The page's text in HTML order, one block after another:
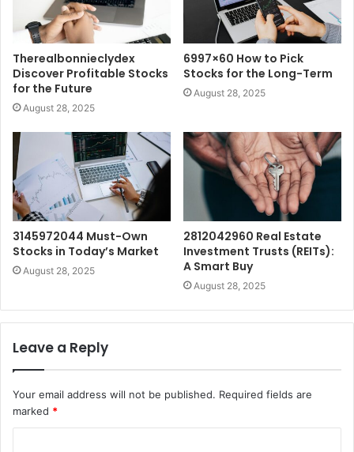
Therealbonnieclydex
Discover Profitable Stocks
for the Future
August 28, 2025
6997×60 How to Pick
Stocks for the Long-Term
August 28, 2025
3145972044 Must-Own
Stocks in Today’s Market
August 28, 2025
2812042960 Real Estate
Investment Trusts (REITs):
A Smart Buy
August 28, 2025
Leave a Reply
Your email address will not be published. Required fields are
marked *